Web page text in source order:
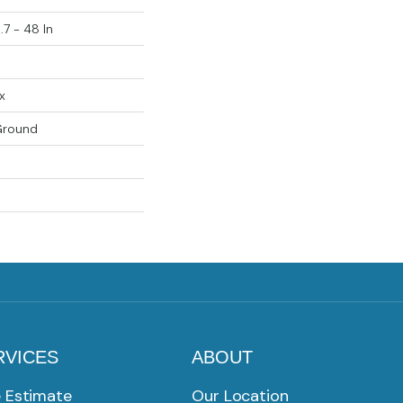
- 48 In
Estimate
ABOUT
Our Location